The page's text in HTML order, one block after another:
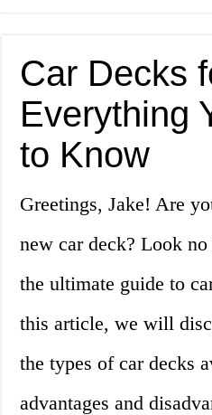
Car Decks
Everything
to Know
Greetings, Jake! Are
new car deck? Look
the ultimate guide to
this article, we will
the types of car decks
advantages and